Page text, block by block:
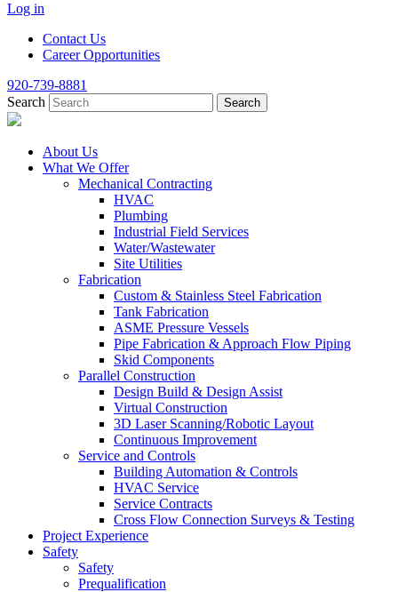
Log in
Contact Us
Career Opportunities
920-739-8881
Search
About Us
What We Offer
Mechanical Contracting
HVAC
Plumbing
Industrial Field Services
Water/Wastewater
Site Utilities
Fabrication
Custom & Stainless Steel Fabrication
Tank Fabrication
ASME Pressure Vessels
Pipe Fabrication & Approach Flow Piping
Skid Components
Parallel Construction
Design Build & Design Assist
Virtual Construction
3D Laser Scanning/Robotic Layout
Continuous Improvement
Service and Controls
Building Automation & Controls
HVAC Service
Service Contracts
Cross Flow Connection Surveys & Testing
Project Experience
Safety
Safety
Prequalification